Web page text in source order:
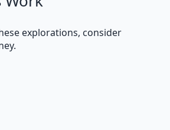
explorations, consider